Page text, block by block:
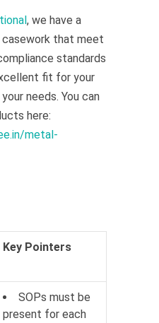
, we have a
that meet
standards
fit for your
needs. You can
here:
metal-
Key Pointers
SOPs must be
present for each